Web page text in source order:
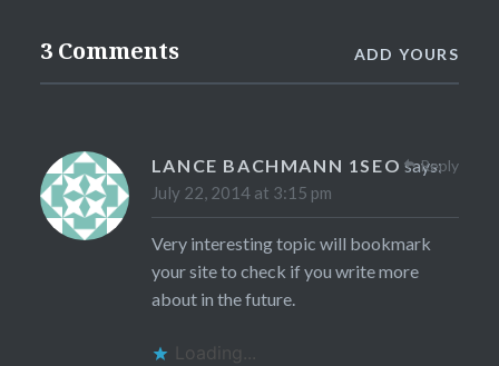
3 Comments ADD YOURS
LANCE BACHMANN 1SEO says:
July 22, 2014 at 3:15 pm
Very interesting topic will bookmark
your site to check if you write more
about in the future.
Loading...
Reply